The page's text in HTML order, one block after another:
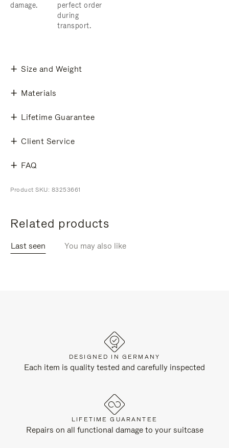
damage.
perfect order
during
transport.
Size and Weight
Materials
Lifetime Guarantee
Client Service
FAQ
Product SKU: 83253661
Related products
Last seen You may also like
DESIGNED IN GERMANY
Each item is quality tested and carefully inspected
LIFETIME GUARANTEE
Repairs on all functional damage to your suitcase